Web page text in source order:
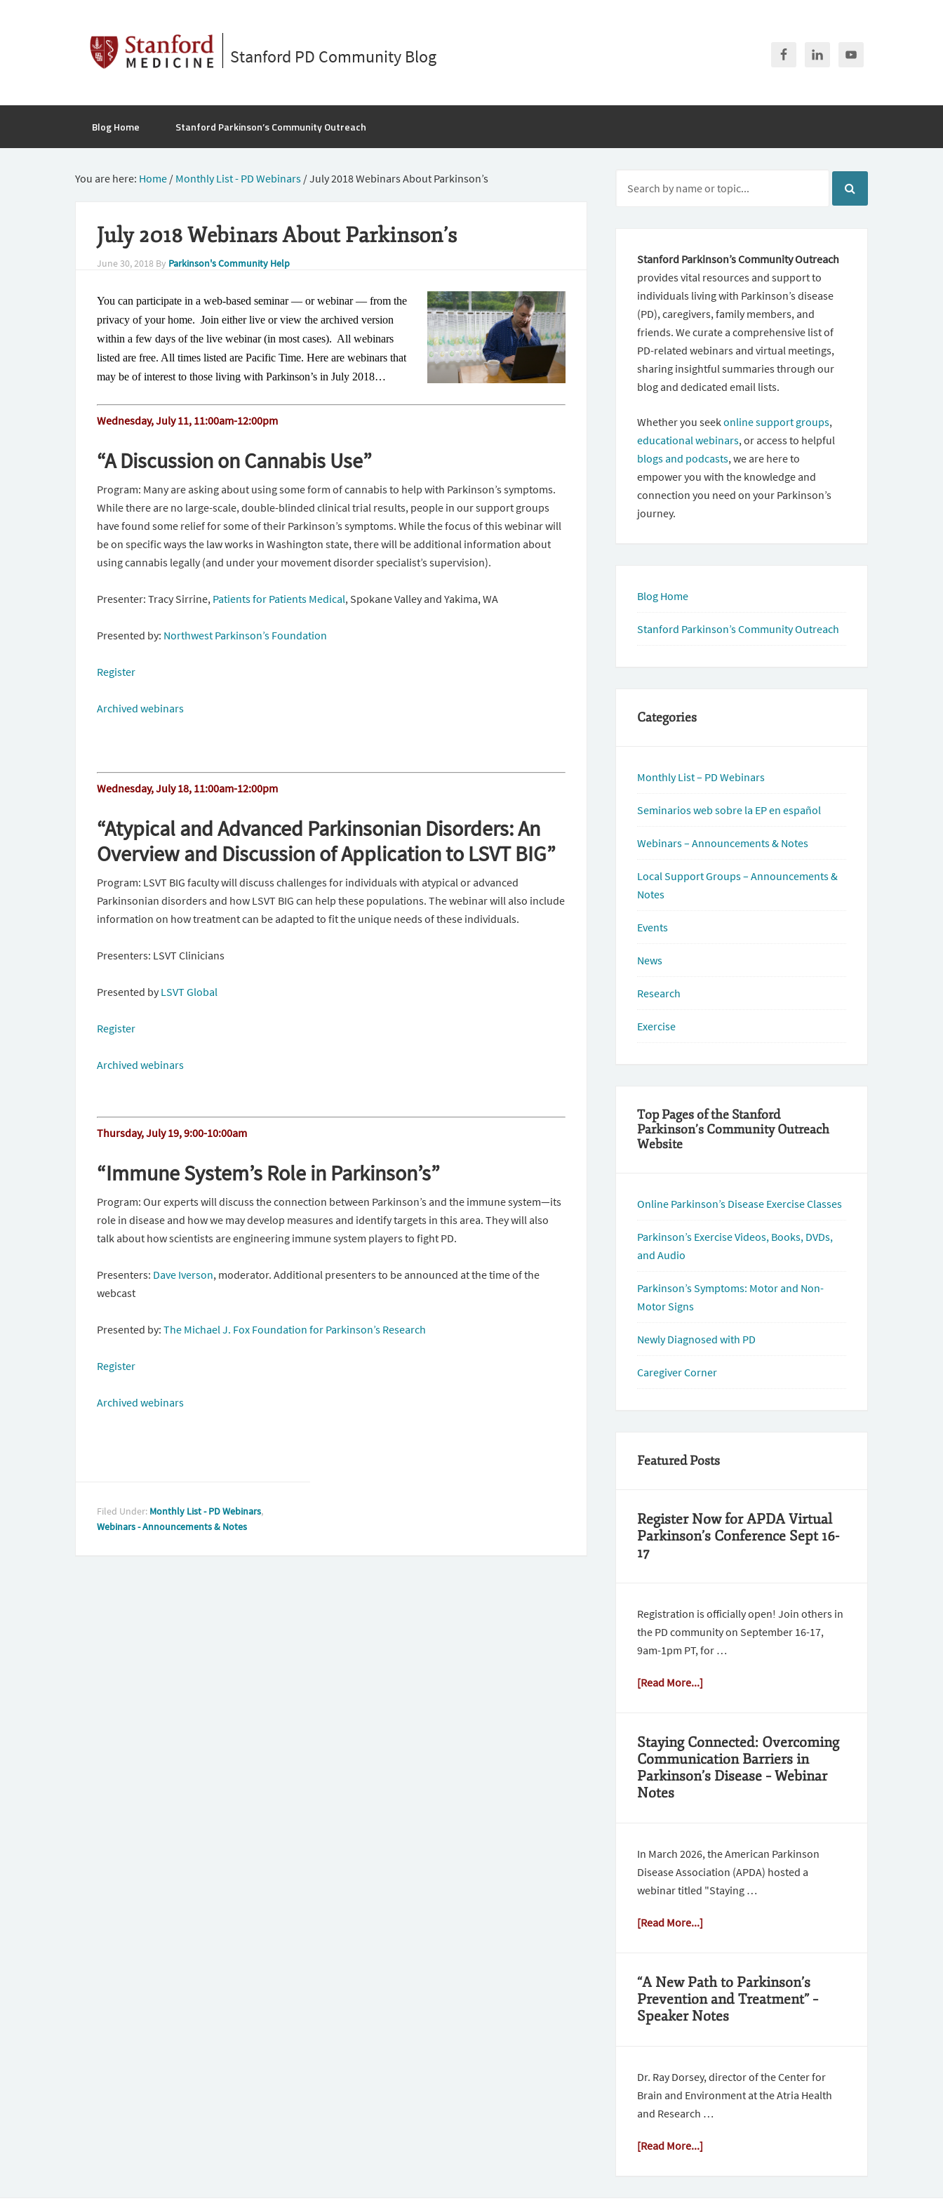
Stanford PD Community Blog
Blog Home Stanford Parkinson’s Community Outreach
You are here: Home / Monthly List - PD Webinars /July 2018 Webinars About Parkinson’s
July 2018 Webinars About Parkinson’s
June 30, 2018 By Parkinson's Community Help
You can participate in a web-based seminar — or webinar — from the
privacy of your home. Join either live or view the archived version
within a few days of the live webinar (in most cases). All webinars
listed are free. All times listed are Pacific Time. Here are webinars that
may be of interest to those living with Parkinson’s in July 2018…
Wednesday, July 11, 11:00am-12:00pm
“A Discussion on Cannabis Use”
Program: Many are asking about using some form of cannabis to help with Parkinson’s symptoms.
While there are no large-scale, double-blinded clinical trial results, people in our support groups
have found some relief for some of their Parkinson’s symptoms. While the focus of this webinar will
be on specific ways the law works in Washington state, there will be additional information about
using cannabis legally (and under your movement disorder specialist’s supervision).
Presenter: Tracy Sirrine, Patients for Patients Medical, Spokane Valley and Yakima, WA
Presented by: Northwest Parkinson’s Foundation
Register
Archived webinars
Wednesday, July 18, 11:00am-12:00pm
“Atypical and Advanced Parkinsonian Disorders: An
Overview and Discussion of Application to LSVT BIG”
Program: LSVT BIG faculty will discuss challenges for individuals with atypical or advanced
Parkinsonian disorders and how LSVT BIG can help these populations. The webinar will also include
information on how treatment can be adapted to fit the unique needs of these individuals.
Presenters: LSVT Clinicians
Presented by LSVT Global
Register
Archived webinars
Thursday, July 19, 9:00-10:00am
“Immune System’s Role in Parkinson’s”
Program: Our experts will discuss the connection between Parkinson’s and the immune system—its
role in disease and how we may develop measures and identify targets in this area. They will also
talk about how scientists are engineering immune system players to fight PD.
Presenters: Dave Iverson, moderator. Additional presenters to be announced at the time of the
webcast
Presented by: The Michael J. Fox Foundation for Parkinson’s Research
Register
Archived webinars
Filed Under: Monthly List - PD Webinars,
Webinars - Announcements & Notes
Stanford Parkinson’s Community Outreach
provides vital resources and support to
individuals living with Parkinson’s disease
(PD), caregivers, family members, and
friends. We curate a comprehensive list of
PD-related webinars and virtual meetings,
sharing insightful summaries through our
blog and dedicated email lists.
Whether you seekonline support groups,
educational webinars, or access to helpful
blogs and podcasts, we are here to
empower you with the knowledge and
connection you need on your Parkinson’s
journey.
Blog Home
Stanford Parkinson’s Community Outreach
Categories
Monthly List – PD Webinars
Seminarios web sobre la EP en español
Webinars – Announcements & Notes
Local Support Groups – Announcements &
Notes
Events
News
Research
Exercise
Top Pages of the Stanford
Parkinson’s Community Outreach
Website
Online Parkinson’s Disease Exercise Classes
Parkinson’s Exercise Videos, Books, DVDs,
and Audio
Parkinson’s Symptoms: Motor and Non-
Motor Signs
Newly Diagnosed with PD
Caregiver Corner
Featured Posts
Register Now for APDA Virtual
Parkinson’s Conference Sept 16-
17
Registration is officially open! Join others in
the PD community on September 16-17,
9am-1pm PT, for …
[Read More...]
Staying Connected: Overcoming
Communication Barriers in
Parkinson’s Disease – Webinar
Notes
In March 2026, the American Parkinson
Disease Association (APDA) hosted a
webinar titled "Staying …
[Read More...]
“A New Path to Parkinson’s
Prevention and Treatment” –
Speaker Notes
Dr. Ray Dorsey, director of the Center for
Brain and Environment at the Atria Health
and Research …
[Read More...]